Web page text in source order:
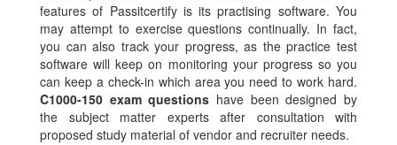
features of Passitcertify is its practising software. You
may attempt to exercise questions continually. In fact,
you can also track your progress, as the practice test
software will keep on monitoring your progress so you
can keep a check-in which area you need to work hard.
C1000-150 exam questions have been designed by
the subject matter experts after consultation with
proposed study material of vendor and recruiter needs.